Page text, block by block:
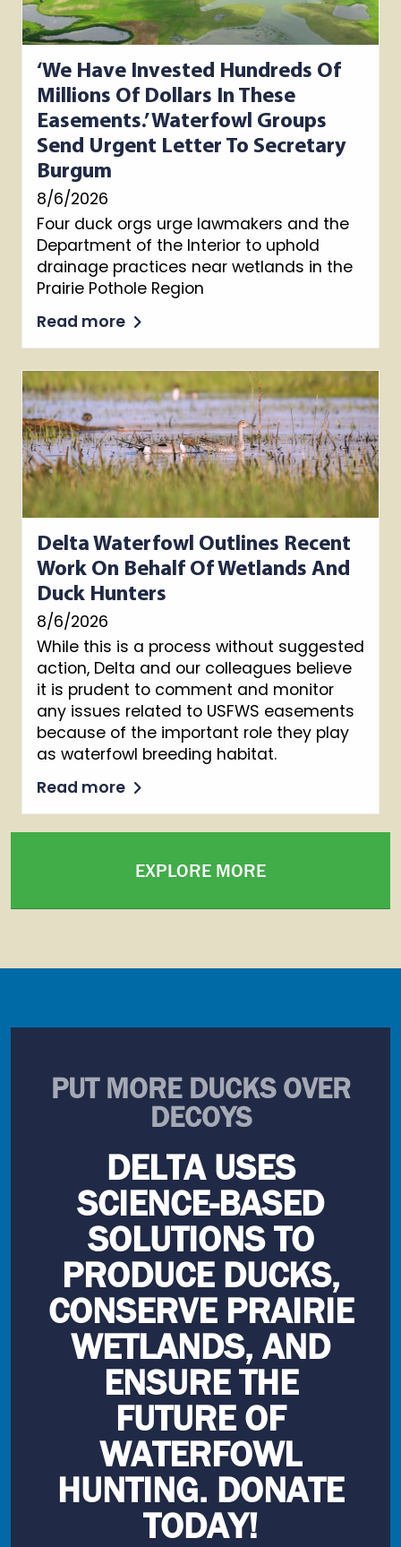
‘We Have Invested Hundreds Of
Millions Of Dollars In These
Easements.’ Waterfowl Groups
Send Urgent Letter To Secretary
Burgum
8/6/2026
Four duck orgs urge lawmakers and the
Department of the Interior to uphold
drainage practices near wetlands in the
Prairie Pothole Region
Read more
Delta Waterfowl Outlines Recent
Work On Behalf Of Wetlands And
Duck Hunters
8/6/2026
While this is a process without suggested
action, Delta and our colleagues believe
it is prudent to comment and monitor
any issues related to USFWS easements
because of the important role they play
as waterfowl breeding habitat.
Read more
EXPLORE MORE
PUT MORE DUCKS OVER
DECOYS
DELTA USES
SCIENCE-BASED
SOLUTIONS TO
PRODUCE DUCKS,
CONSERVE PRAIRIE
WETLANDS, AND
ENSURE THE
FUTURE OF
WATERFOWL
HUNTING. DONATE
TODAY!